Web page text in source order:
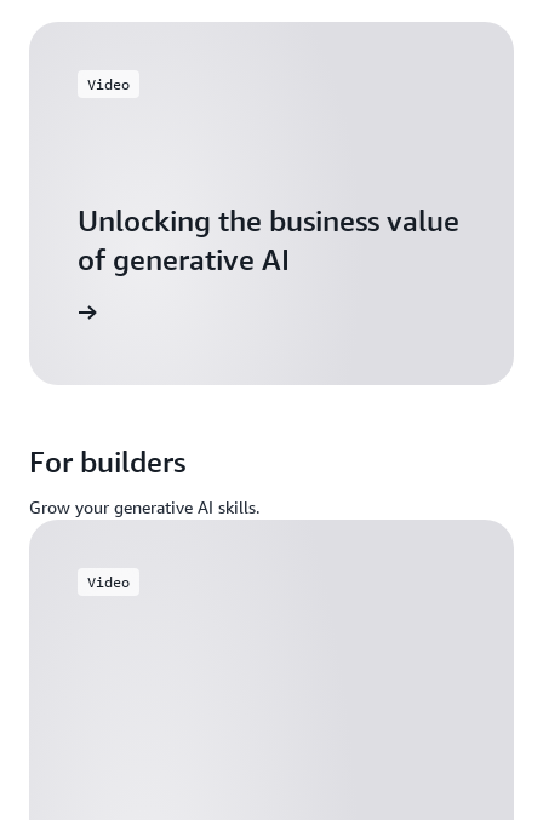
Video
Unlocking the business value
of generative AI
For builders
Grow your generative AI skills.
Video